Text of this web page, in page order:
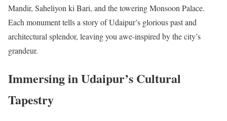
Mandir, Saheliyon ki Bari, and the towering Monsoon Palace.
Each monument tells a story of Udaipur’s glorious past and
architectural splendor, leaving you awe-inspired by the city’s
grandeur.
Immersing in Udaipur’s Cultural
Tapestry